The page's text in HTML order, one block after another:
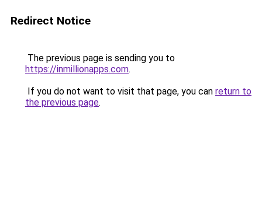
Redirect Notice
The previous page is sending you to
https://inmillionapps.com.
If you do not want to visit that page, you can return to
the previous page.